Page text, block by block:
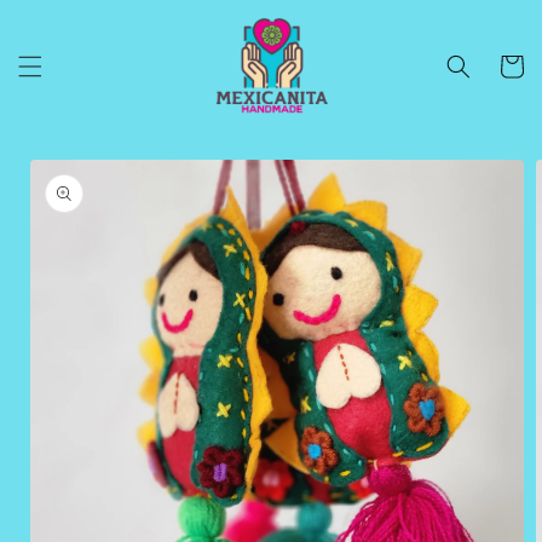
Cart
Skip to
product
information